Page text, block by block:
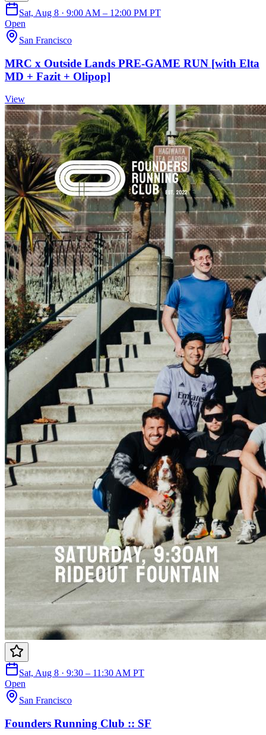
Sat, Aug 8 · 9:00 AM – 12:00 PM PT
Open
San Francisco
MRC x Outside Lands PRE-GAME RUN [with Elta
MD + Fazit + Olipop]
View
Sat, Aug 8 · 9:30 – 11:30 AM PT
Open
San Francisco
Founders Running Club :: SF